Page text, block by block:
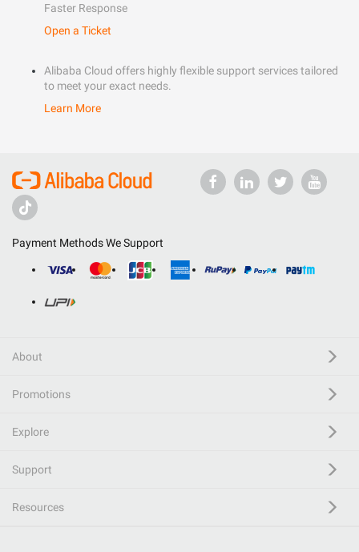
Faster Response
Open a Ticket
Alibaba Cloud offers highly flexible support services tailored
to meet your exact needs.
Learn More
Payment Methods We Support
About
Promotions
Explore
Support
Resources